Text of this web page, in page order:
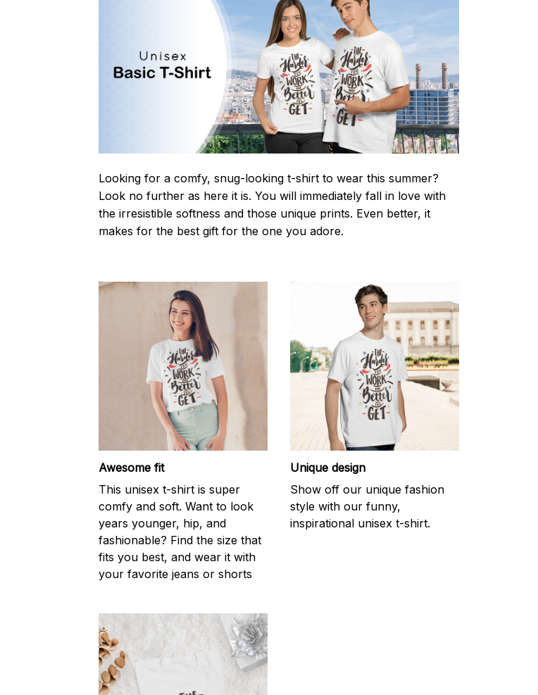
Looking for a comfy, snug-looking t-shirt to wear this summer?
Look no further as here it is. You will immediately fall in love with
the irresistible softness and those unique prints. Even better, it
makes for the best gift for the one you adore.
Awesome fit
This unisex t-shirt is super
comfy and soft. Want to look
years younger, hip, and
fashionable? Find the size that
fits you best, and wear it with
your favorite jeans or shorts
Unique design
Show off our unique fashion
style with our funny,
inspirational unisex t-shirt.